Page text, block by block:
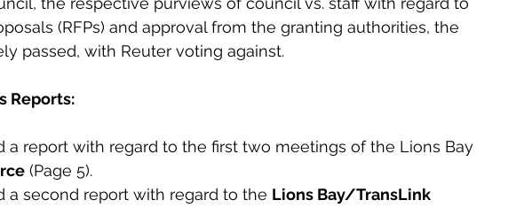
(RFPs) and approval from the granting authorities, the
passed, with Reuter voting against.
Reports:
a report with regard to the first two meetings of the Lions Bay
(Page 5).
a second report with regard to the Lions Bay/TransLink